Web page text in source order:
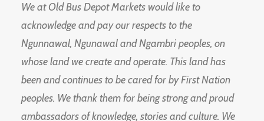
We at Old Bus Depot Markets would like to
acknowledge and pay our respects to the
Ngunnawal, Ngunawal and Ngambri peoples, on
whose land we create and operate. This land has
been and continues to be cared for by First Nation
peoples. We thank them for being strong and proud
ambassadors of knowledge, stories and culture. We